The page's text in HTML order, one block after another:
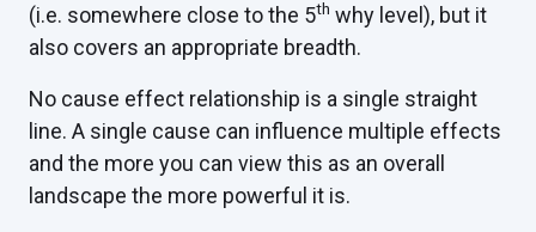
(i.e. somewhere close to the 5th why level), but it
also covers an appropriate breadth.
No cause effect relationship is a single straight
line. A single cause can influence multiple effects
and the more you can view this as an overall
landscape the more powerful it is.